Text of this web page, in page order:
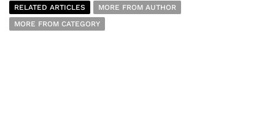
RELATED ARTICLES
MORE FROM AUTHOR
MORE FROM CATEGORY